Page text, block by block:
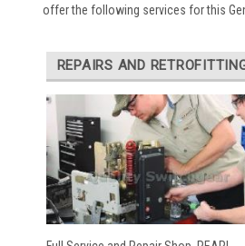
offer the following services for this
REPAIRS AND